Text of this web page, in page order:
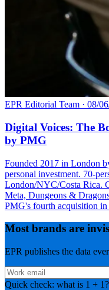
EPR Editorial Team · 08/
Digital Voices: The
by PMG
Founded 2017 in London
personal investment. 70-
London/NYC/Costa Rica.
Meta, Dungeons &
PMG's fourth acquisition in
Most brands are
EPR publishes the data
Quick check: what is 1 + 1?